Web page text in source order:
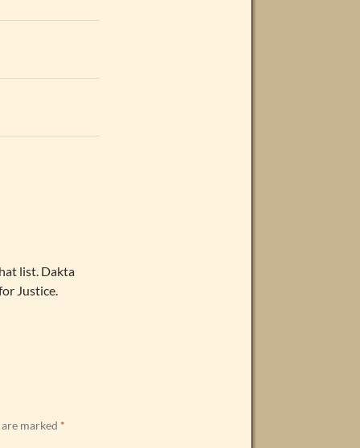
list. Dakta
Justice.
marked *